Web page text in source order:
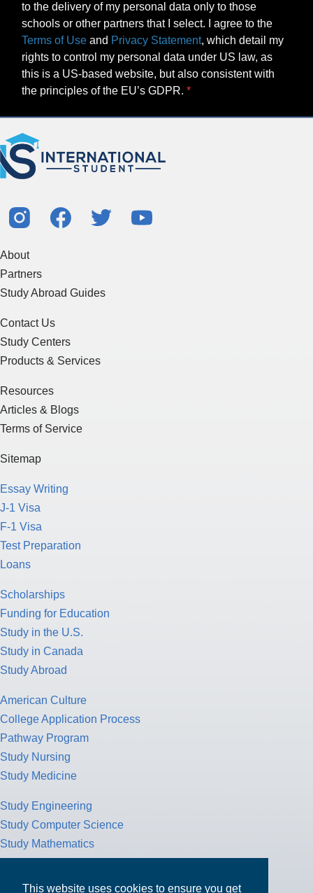
This website uses cookies to ensure you get
to the delivery of my personal data only to those
schools or other partners that I select. I agree to the
Terms of Use and Privacy Statement, which detail my
rights to control my personal data under US law, as
this is a US-based website, but also consistent with
the principles of the EU’s GDPR.
About
Partners
Study Abroad Guides
Contact Us
Study Centers
Products & Services
Resources
Articles & Blogs
Terms of Service
Sitemap
Essay Writing
J-1 Visa
F-1 Visa
Test Preparation
Loans
Scholarships
Funding for Education
Study in the U.S.
Study in Canada
Study Abroad
American Culture
College Application Process
Pathway Program
Study Nursing
Study Medicine
Study Engineering
Study Computer Science
Study Mathematics
Tax Return